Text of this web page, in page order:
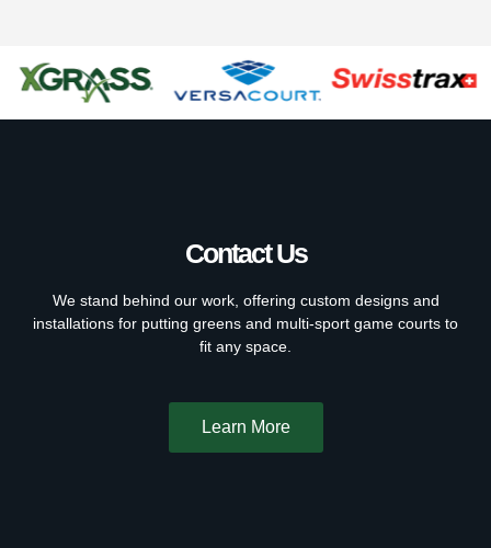
Contact Us
We stand behind our work, offering custom designs and
installations for putting greens and multi-sport game courts to
fit any space.
Learn More